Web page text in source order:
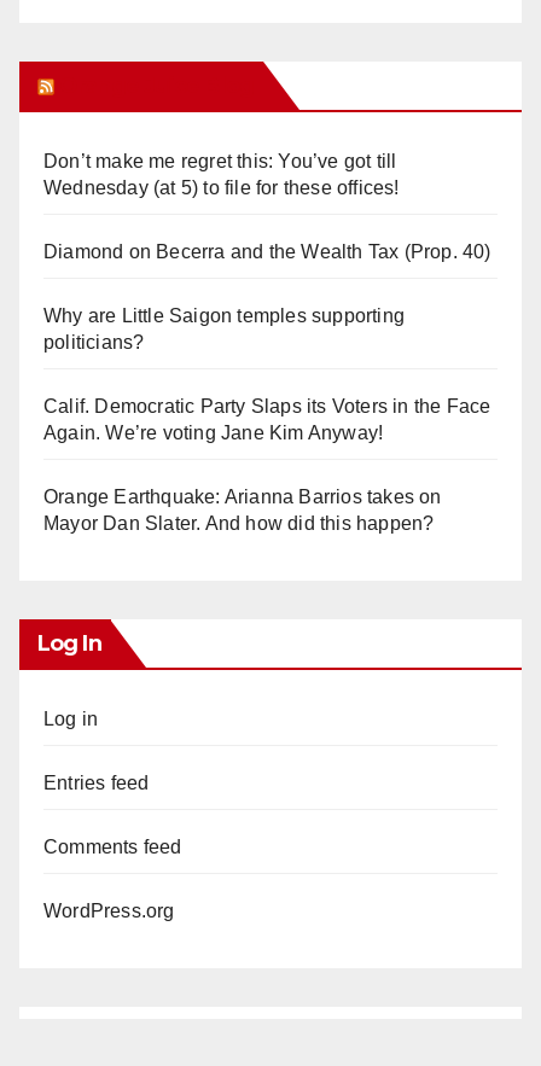
Don’t make me regret this: You’ve got till
Wednesday (at 5) to file for these offices!
Diamond on Becerra and the Wealth Tax (Prop. 40)
Why are Little Saigon temples supporting
politicians?
Calif. Democratic Party Slaps its Voters in the Face
Again. We’re voting Jane Kim Anyway!
Orange Earthquake: Arianna Barrios takes on
Mayor Dan Slater. And how did this happen?
Log In
Log in
Entries feed
Comments feed
WordPress.org